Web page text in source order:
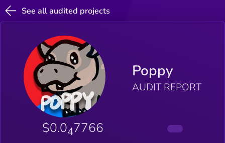
See all audited projects
Poppy
AUDIT REPORT
$0.047766